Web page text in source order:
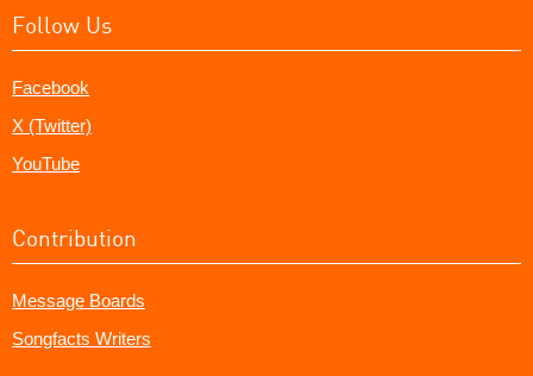
Follow Us
Facebook
X (Twitter)
YouTube
Contribution
Message Boards
Songfacts Writers